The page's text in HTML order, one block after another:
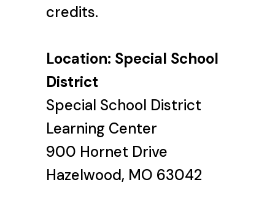
credits.
Location: Special School
District
Special School District
Learning Center
900 Hornet Drive
Hazelwood, MO 63042